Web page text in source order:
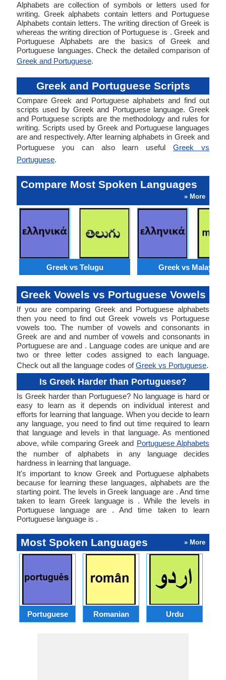
Alphabets are collection of symbols or letters used for
writing. Greek alphabets contain letters and Portuguese
Alphabets contain letters. The writing direction of Greek is
whereas the writing direction of Portuguese is . Greek and
Portuguese Alphabets are the basics of Greek and
Portuguese languages. Check the detailed comparison of
Greek and Portuguese.
Greek and Portuguese Scripts
Compare Greek and Portuguese alphabets and find out
scripts used by Greek and Portuguese language. Greek
and Portuguese scripts are the methodology and rules for
writing. Scripts used by Greek and Portuguese languages
are and respectively. After learning alphabets in Greek and
Portuguese you can also learn usefulGreek vs
Portuguese.
Compare Most Spoken Languages
» More
Greek vs Telugu Greek vs
Greek Vowels vs Portuguese Vowels
If you are comparing Greek and Portuguese alphabets
then you need to find out Greek vowels vs Portuguese
vowels too. The number of vowels and consonants in
Greek are and and number of vowels and consonants in
Portuguese are and . Language codes are unique and are
two or three letter codes assigned to each language.
Check out all the language codes ofGreek vs Portuguese.
Is Greek Harder than Portuguese?
Is Greek harder than Portuguese? No language is hard or
easy to learn as it depends on individual interest and
efforts for learning that language. When you decide to learn
any language, you need to find out time required to learn
that language and levels in that language. As mentioned
above, while comparing Greek and Portuguese Alphabets
the number of alphabets in any language decides
hardness in learning that language.
It's important to know Greek and Portuguese alphabets
because for learning these languages, alphabets are the
starting point. The levels in Greek language are . And time
taken to learn Greek language is . While the levels in
Portuguese language are . And time taken to learn
Portuguese language is .
Most Spoken Languages » More
Portuguese Romanian Urdu